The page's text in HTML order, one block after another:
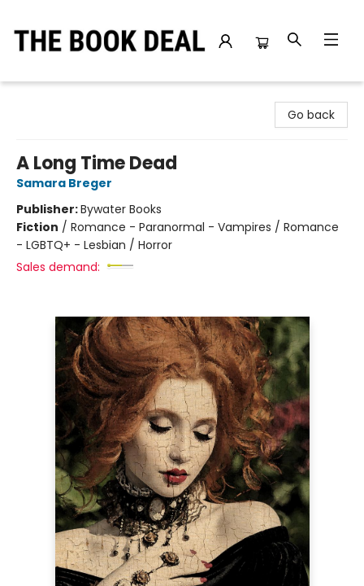
Go back
A Long Time Dead
Samara Breger
Publisher:Bywater Books
Fiction / Romance - Paranormal - Vampires / Romance
- LGBTQ+ - Lesbian / Horror
Sales demand: